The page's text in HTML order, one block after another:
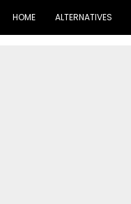
HOME ALTERNATIVES